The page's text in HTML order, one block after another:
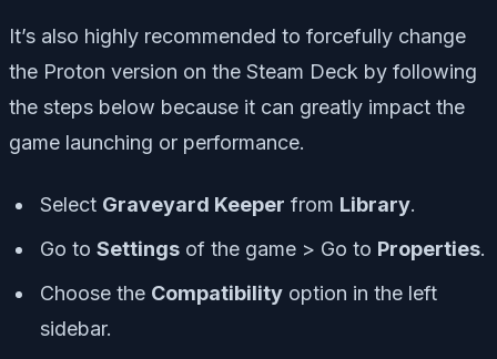
It’s also highly recommended to forcefully change
the Proton version on the Steam Deck by following
the steps below because it can greatly impact the
game launching or performance.
Select Graveyard Keeper from Library.
Go to Settings of the game > Go to Properties.
Choose the Compatibility option in the left
sidebar.